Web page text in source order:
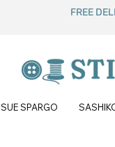
FREE
SUE SPARGO